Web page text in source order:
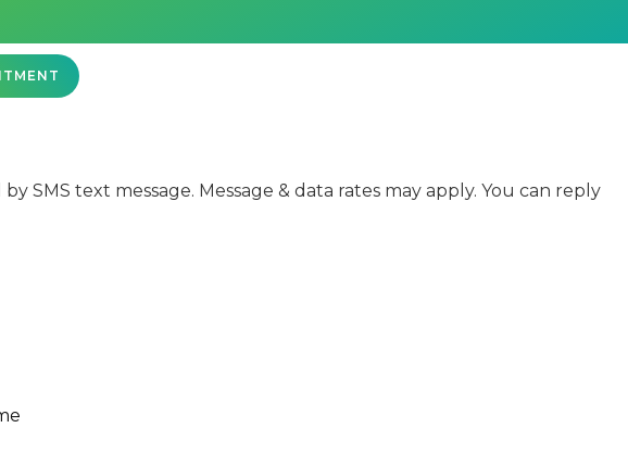
text message. Message & data rates may apply. You can reply